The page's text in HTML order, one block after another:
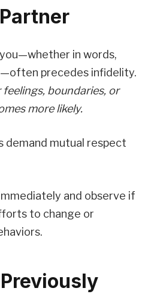
in words,
precedes infidelity.
boundaries, or
more likely.
demand mutual respect
and observe if
to change or